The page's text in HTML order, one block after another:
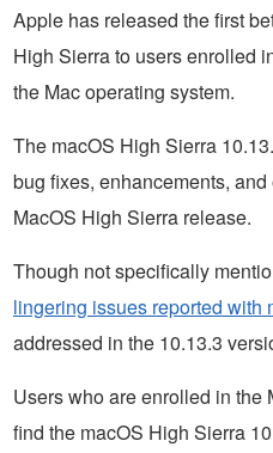
Apple has released the first
High Sierra to users enrolled
the Mac operating system.
The macOS High Sierra
bug fixes, enhancements,
MacOS High Sierra release.
Though not specifically
lingering issues reported with
addressed in the 10.13.3
Users who are enrolled in the
find the macOS High Sierra